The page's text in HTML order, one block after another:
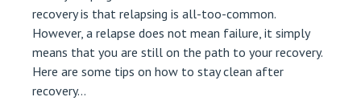
recovery is that relapsing is all-too-common.
However, a relapse does not mean failure, it simply
means that you are still on the path to your recovery.
Here are some tips on how to stay clean after
recovery…